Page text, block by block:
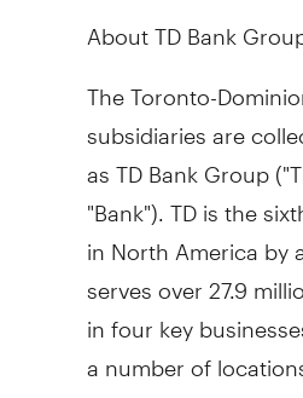
About TD Bank
The Toronto-
subsidiaries are
as TD Bank Group
"Bank"). TD is the
in North America by
serves over 27.9
in four key
a number of